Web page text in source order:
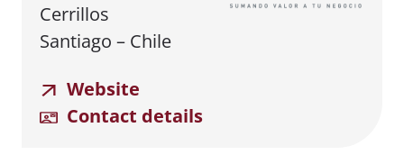
Cerrillos
Santiago – Chile
Website
Contact details